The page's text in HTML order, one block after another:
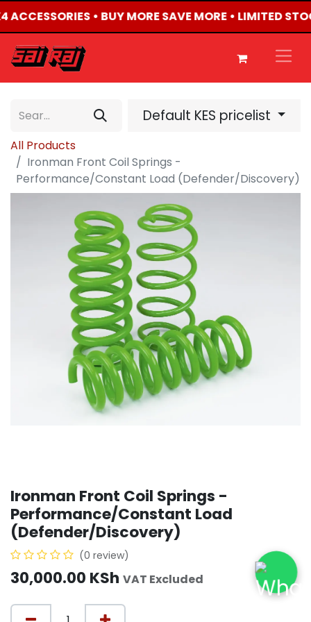
• BUY MORE SAVE MORE • LIMITED
Default KES pricelist
All Products
Ironman Front Coil Springs -
Performance/Constant Load (Defender/Discovery)
Ironman Front Coil Springs -
Performance/Constant Load
(Defender/Discovery)
(0 review)
30,000.00 KSh VAT Excluded